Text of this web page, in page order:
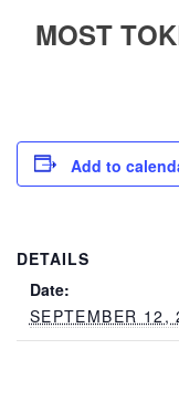
MOST
Add to
DETAILS
Date:
SEPTEMBER 12,